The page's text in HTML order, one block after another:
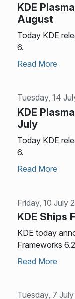
KDE
August
Today KDE
6.
Read More
Tuesday, 14
KDE
July
Today KDE
6.
Read More
Friday, 10 July
KDE Ships
KDE today
Frameworks
Read More
Tuesday, 7